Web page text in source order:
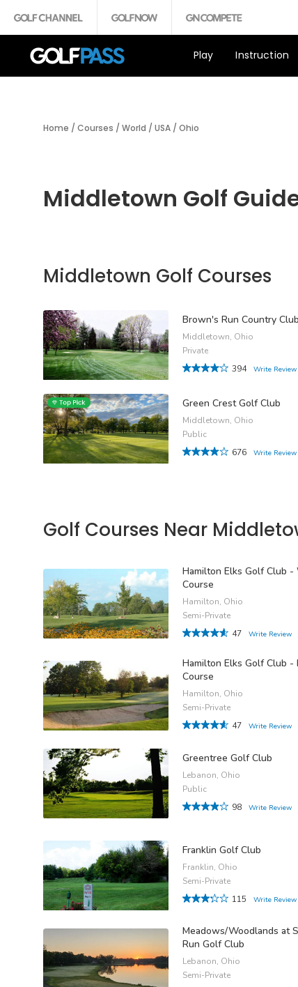
Play Instruction
Home / Courses / World / USA / Ohio
Middletown Golf
Middletown Golf Courses
Brown's Run Country Club
Middletown, Ohio
Private
394
Write Review
Green Crest Golf Club
Middletown, Ohio
Public
676
Write Review
Golf Courses Near
Hamilton Elks Golf Club -
Course
Hamilton, Ohio
Semi-Private
47
Write Review
Hamilton Elks Golf Club -
Course
Hamilton, Ohio
Semi-Private
47
Write Review
Greentree Golf Club
Lebanon, Ohio
Public
98
Write Review
Franklin Golf Club
Franklin, Ohio
Semi-Private
115
Write Review
Meadows/Woodlands at
Run Golf Club
Lebanon, Ohio
Semi-Private